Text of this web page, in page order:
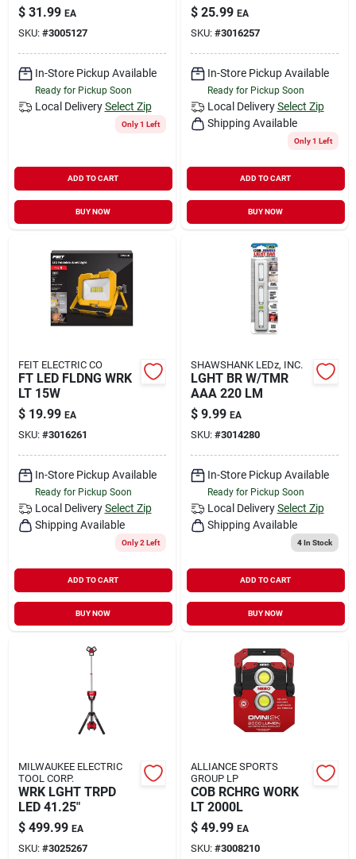
$ 31.99 EA
SKU: #3005127
In-Store Pickup Available
Ready for Pickup Soon
Local Delivery Select Zip
Only 1 Left
ADD TO CART
BUY NOW
$ 25.99 EA
SKU: #3016257
In-Store Pickup Available
Ready for Pickup Soon
Local Delivery Select Zip
Shipping Available
Only 1 Left
ADD TO CART
BUY NOW
FEIT ELECTRIC CO
FT LED FLDNG WRK
LT 15W
$ 19.99 EA
SKU: #3016261
In-Store Pickup Available
Ready for Pickup Soon
Local Delivery Select Zip
Shipping Available
Only 2 Left
ADD TO CART
BUY NOW
SHAWSHANK LEDz, INC.
LGHT BR W/TMR
AAA 220 LM
$ 9.99 EA
SKU: #3014280
In-Store Pickup Available
Ready for Pickup Soon
Local Delivery Select Zip
Shipping Available
4In Stock
ADD TO CART
BUY NOW
MILWAUKEE ELECTRIC
TOOL CORP.
WRK LGHT TRPD
LED 41.25"
$ 499.99 EA
SKU: #3025267
ALLIANCE SPORTS
GROUP LP
COB RCHRG WORK
LT 2000L
$ 49.99 EA
SKU: #3008210